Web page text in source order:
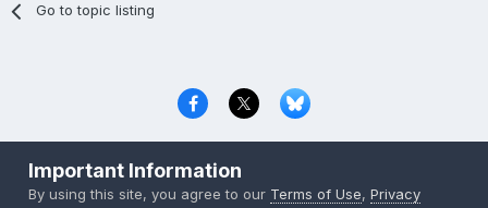
Go to topic listing
Copyright © 2000-2026 CombatACE.com
Powered by Invision Community
Important Information
By using this site, you agree to our Terms of Use,Privacy